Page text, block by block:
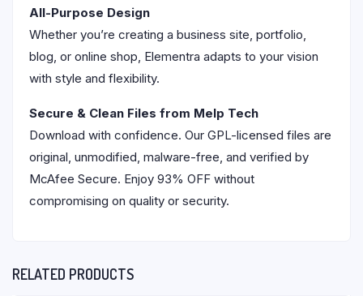
All-Purpose Design
Whether you’re creating a business site, portfolio,
blog, or online shop, Elementra adapts to your vision
with style and flexibility.
Secure & Clean Files from Melp Tech
Download with confidence. Our GPL-licensed files are
original, unmodified, malware-free, and verified by
McAfee Secure. Enjoy 93% OFF without
compromising on quality or security.
RELATED PRODUCTS